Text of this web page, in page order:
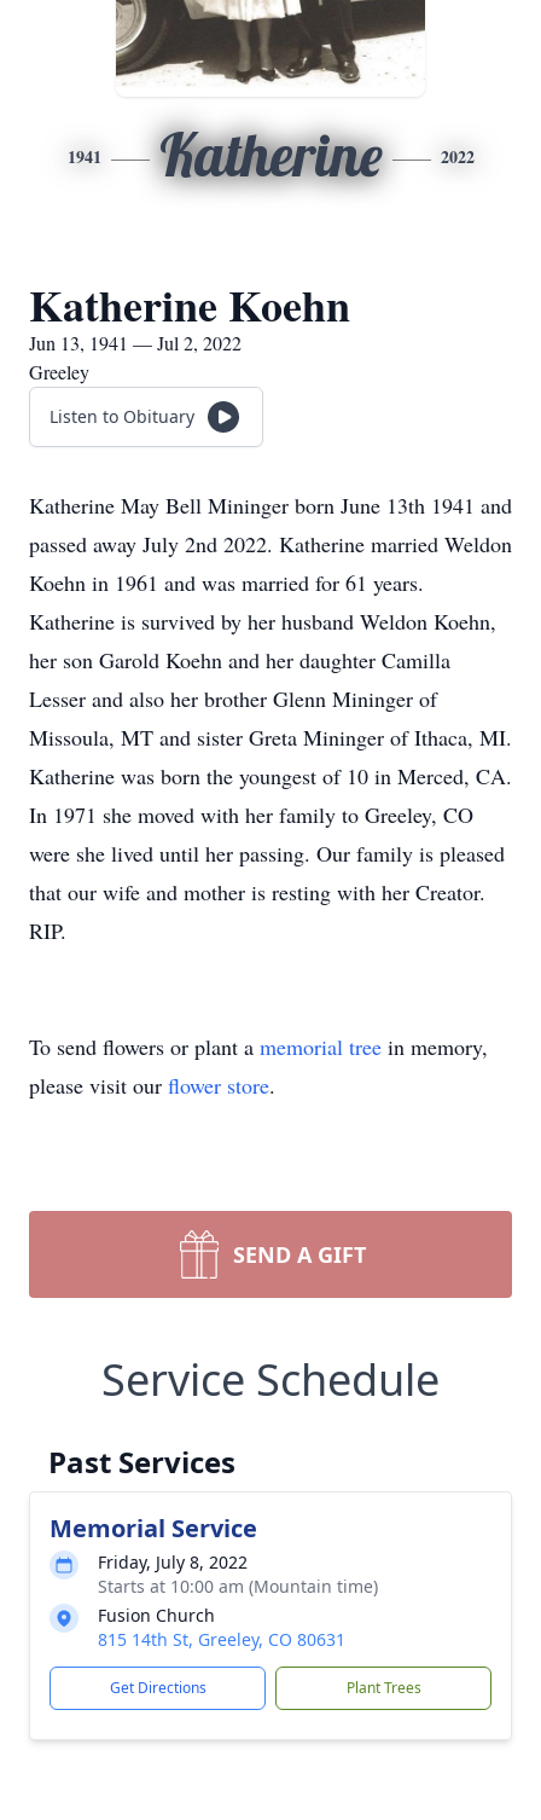
1941 Katherine 2022
Katherine Koehn
Jun 13, 1941 — Jul 2, 2022
Greeley
Listen to Obituary
Katherine May Bell Mininger born June 13th 1941 and
passed away July 2nd 2022. Katherine married Weldon
Koehn in 1961 and was married for 61 years.
Katherine is survived by her husband Weldon Koehn,
her son Garold Koehn and her daughter Camilla
Lesser and also her brother Glenn Mininger of
Missoula, MT and sister Greta Mininger of Ithaca, MI.
Katherine was born the youngest of 10 in Merced, CA.
In 1971 she moved with her family to Greeley, CO
were she lived until her passing. Our family is pleased
that our wife and mother is resting with her Creator.
RIP.
To send flowers or plant a memorial tree in memory,
please visit our flower store.
SEND A GIFT
Service Schedule
Past Services
Memorial Service
Friday, July 8, 2022
Starts at 10:00 am (Mountain time)
Fusion Church
815 14th St, Greeley, CO 80631
Get Directions Plant Trees